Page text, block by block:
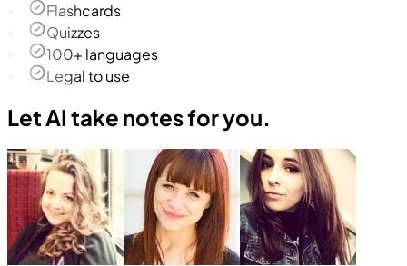
Flashcards
Quizzes
100+ languages
Legal to use
Let AI take notes for you.